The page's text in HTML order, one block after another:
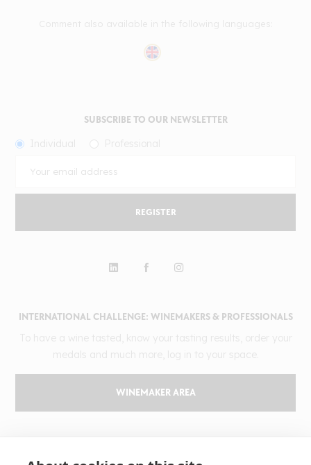
INTERNATIONAL CHALLENGE: WINEMAKERS & PROFESSIONALS
WINEMAKER AREA
SUBSCRIBE TO OUR NEWSLETTER
REGISTER